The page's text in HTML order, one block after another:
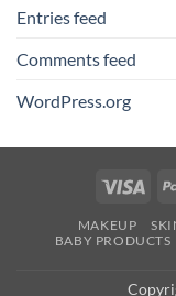
Entries feed
Comments feed
WordPress.org
Visa
MAKEUP
BABY PRODUCTS